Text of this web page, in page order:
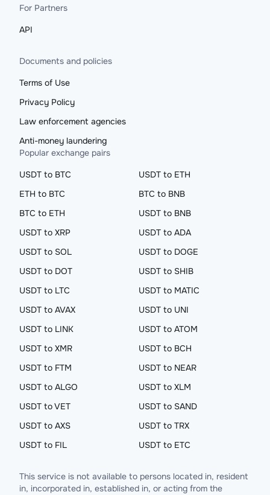
For Partners
API
Documents and policies
Terms of Use
Privacy Policy
Law enforcement agencies
Anti-money laundering
Popular exchange pairs
USDT to BTC
USDT to ETH
ETH to BTC
BTC to BNB
BTC to ETH
USDT to BNB
USDT to XRP
USDT to ADA
USDT to SOL
USDT to DOGE
USDT to DOT
USDT to SHIB
USDT to LTC
USDT to MATIC
USDT to AVAX
USDT to UNI
USDT to LINK
USDT to ATOM
USDT to XMR
USDT to BCH
USDT to FTM
USDT to NEAR
USDT to ALGO
USDT to XLM
USDT to VET
USDT to SAND
USDT to AXS
USDT to TRX
USDT to FIL
USDT to ETC
This service is not available to persons located in, resident
in, incorporated in, established in, or acting from the